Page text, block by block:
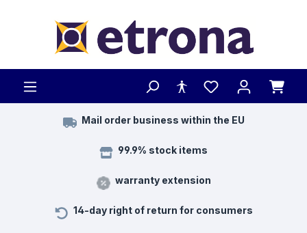
Mail order business within the EU
99.9% stock items
warranty extension
14-day right of return for consumers